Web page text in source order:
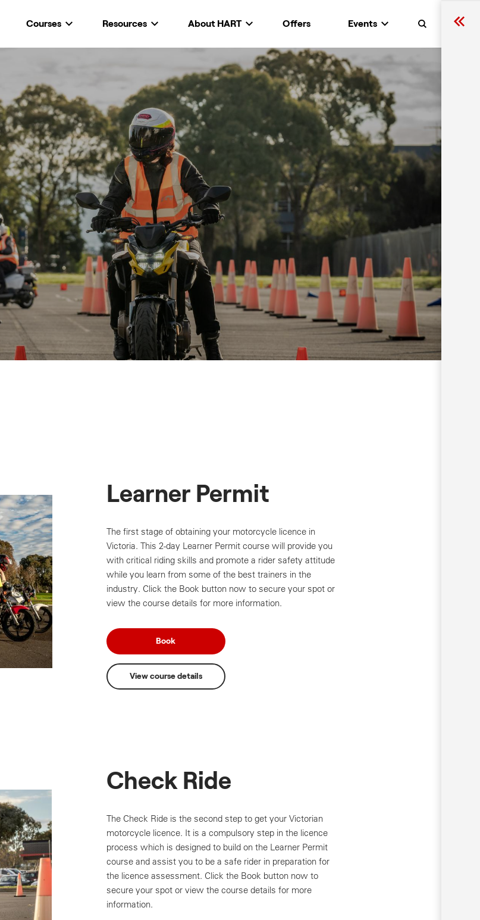
Search
Courses Resources About HART Offers Events
Learner Permit
The first stage of obtaining your motorcycle licence in
Victoria. This 2-day Learner Permit course will provide you
with critical riding skills and promote a rider safety attitude
while you learn from some of the best trainers in the
industry. Click the Book button now to secure your spot or
view the course details for more information.
Book
View course details
Check Ride
The Check Ride is the second step to get your Victorian
motorcycle licence. It is a compulsory step in the licence
process which is designed to build on the Learner Permit
course and assist you to be a safe rider in preparation for
the licence assessment. Click the Book button now to
secure your spot or view the course details for more
information.